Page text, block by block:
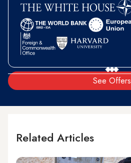
See Offers
Related Articles